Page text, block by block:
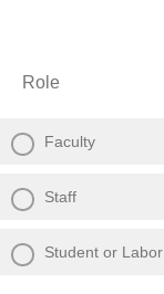
Role
Faculty
Staff
Student or